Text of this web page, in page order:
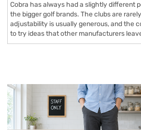
Cobra has always had a slightly different
the bigger golf brands. The clubs are
adjustability is usually generous, and the
to try ideas that other manufacturers